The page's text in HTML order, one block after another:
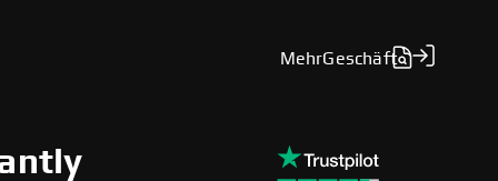
MehrGeschäft